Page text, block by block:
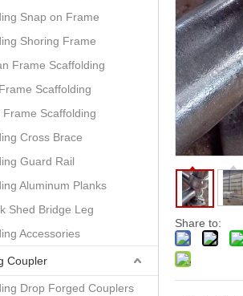
Snap on Frame
Shoring Frame
Frame Scaffolding
Scaffolding
Frame Scaffolding
Cross Brace
Guard Rail
Aluminum Planks
Shed Bridge Leg
Accessories
Coupler
Drop Forged Couplers
Share to: